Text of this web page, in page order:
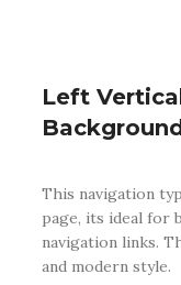
Left
This navigation
page, its ideal for
navigation links.
and modern style.